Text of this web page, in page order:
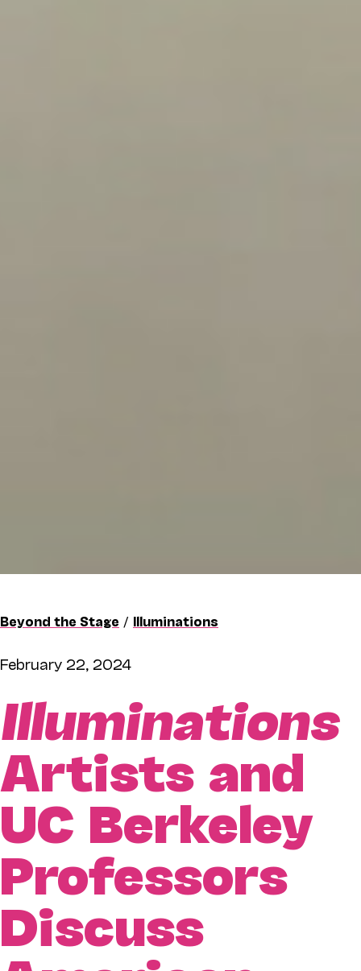
Beyond the Stage / Illuminations
February 22, 2024
Illuminations
Artists and
UC Berkeley
Professors
Discuss